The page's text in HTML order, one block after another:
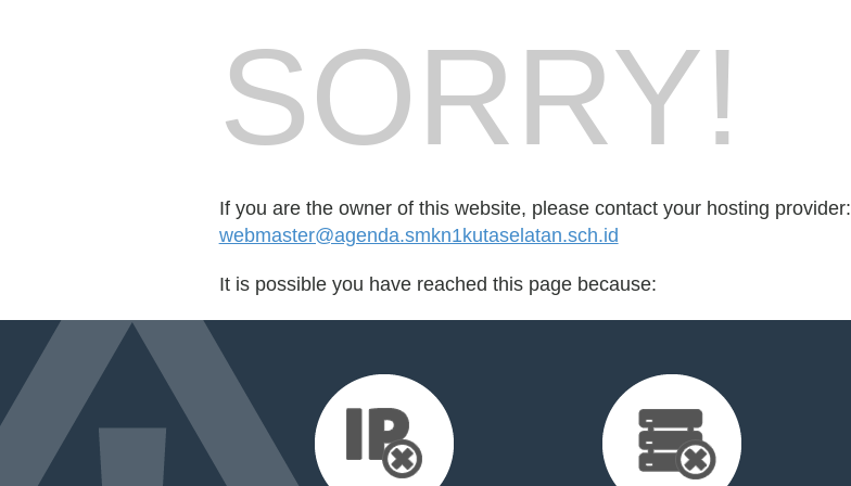
SORRY!
If you are the owner of this website, please contact your hosting provider:
webmaster@agenda.smkn1kutaselatan.sch.id
It is possible you have reached this page because: